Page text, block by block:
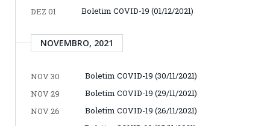
DEZ 01
Boletim COVID-19 (01/12/2021)
NOVEMBRO, 2021
NOV 30
Boletim COVID-19 (30/11/2021)
NOV 29
Boletim COVID-19 (29/11/2021)
NOV 26
Boletim COVID-19 (26/11/2021)